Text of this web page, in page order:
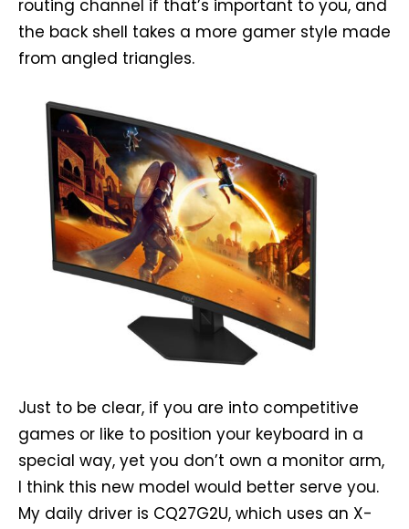
routing channel if that’s important to you, and
the back shell takes a more gamer style made
from angled triangles.
Just to be clear, if you are into competitive
games or like to position your keyboard in a
special way, yet you don’t own a monitor arm,
I think this new model would better serve you.
My daily driver is CQ27G2U, which uses an X-